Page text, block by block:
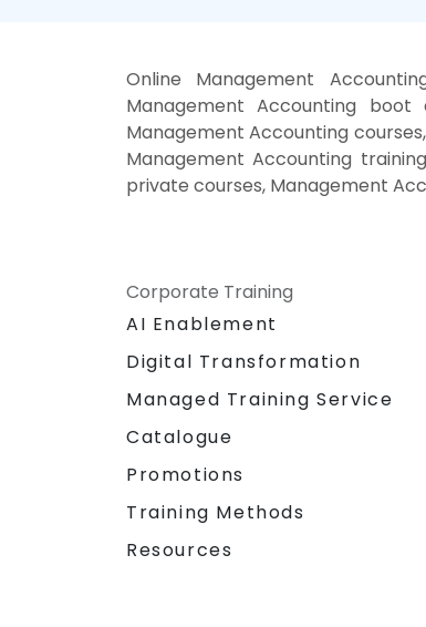
Online Management
Management Accounting boot
Management Accounting
Management Accounting
private courses, Management
Corporate Training
AI Enablement
Digital Transformation
Managed Training Service
Catalogue
Promotions
Training Methods
Resources